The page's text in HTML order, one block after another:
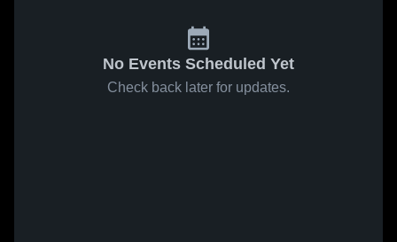
No Events Scheduled Yet
Check back later for updates.